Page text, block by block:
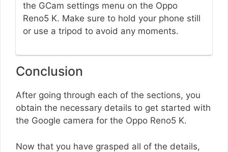
the GCam settings menu on the Oppo
Reno5 K. Make sure to hold your phone still
or use a tripod to avoid any moments.
Conclusion
After going through each of the sections, you
obtain the necessary details to get started with
the Google camera for the Oppo Reno5 K.
Now that you have grasped all of the details,